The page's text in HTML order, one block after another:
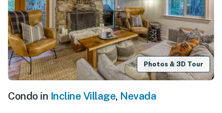
Photos & 3D Tour
Condo in Incline Village, Nevada